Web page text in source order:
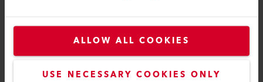
ALLOW ALL COOKIES
USE NECESSARY COOKIES ONLY
SIMILAR PRODUCTS
The best or nothing